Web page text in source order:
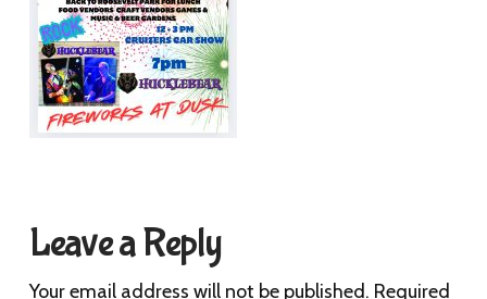
Leave a Reply
Your email address will not be published. Required